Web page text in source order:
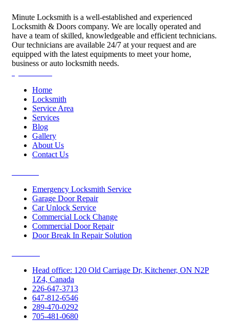
Minute Locksmith is a well-established and experienced
Locksmith & Doors company. We are locally operated and
have a team of skilled, knowledgeable and efficient technicians.
Our technicians are available 24/7 at your request and are
equipped with the latest equipments to meet your home,
business or auto locksmith needs.
Home
Locksmith
Service Area
Services
Blog
Gallery
About Us
Contact Us
Emergency Locksmith Service
Garage Door Repair
Car Unlock Service
Commercial Lock Change
Commercial Door Repair
Door Break In Repair Solution
Head office: 120 Old Carriage Dr, Kitchener, ON N2P
1Z4, Canada
226-647-3713
647-812-6546
289-470-0292
705-481-0680